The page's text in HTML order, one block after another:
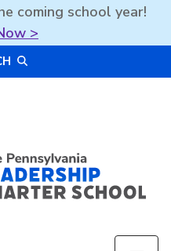
coming school year!
>
| PALCS